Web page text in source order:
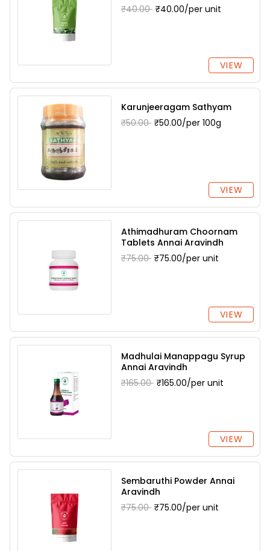
₹40.00 ₹40.00/per unit
VIEW
Karunjeeragam Sathyam
₹50.00 ₹50.00/per 100g
VIEW
Athimadhuram Choornam
Tablets Annai Aravindh
₹75.00 ₹75.00/per unit
VIEW
Madhulai Manappagu Syrup
Annai Aravindh
₹165.00 ₹165.00/per unit
VIEW
Sembaruthi Powder Annai
Aravindh
₹75.00 ₹75.00/per unit